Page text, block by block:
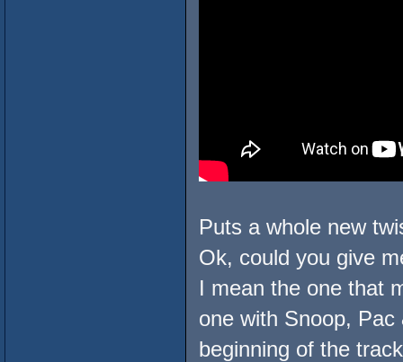
Puts a whole new
Ok, could you give
I mean the one that
one with Snoop,
beginning of the